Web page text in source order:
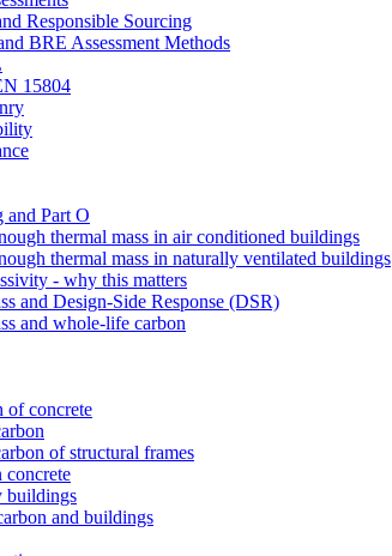
Responsible Sourcing
BRE Assessment Methods
15804
and Part O
thermal mass in air conditioned buildings
thermal mass in naturally ventilated buildings
- why this matters
and Design-Side Response (DSR)
and whole-life carbon
of concrete
of structural frames
buildings
and buildings